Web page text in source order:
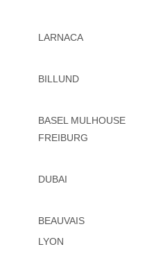
LARNACA
BILLUND
BASEL MULHOUSE
FREIBURG
DUBAI
BEAUVAIS
LYON